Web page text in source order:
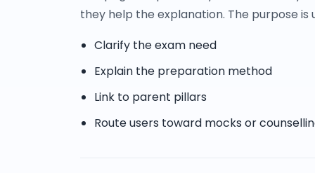
they help the explanation. The purpose
Clarify the exam need
Explain the preparation method
Link to parent pillars
Route users toward mocks or